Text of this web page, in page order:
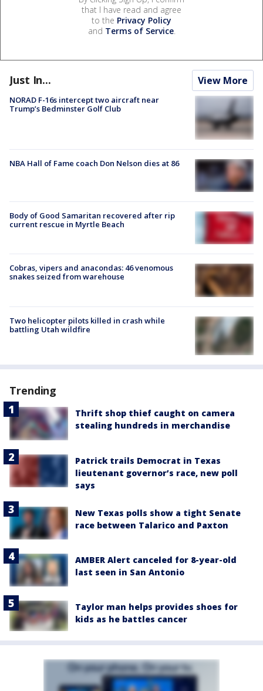
that I have read and agree
to the Privacy Policy
and Terms of Service.
Just In... View More
NORAD F-16s intercept two aircraft near
Trump’s Bedminster Golf Club
NBA Hall of Fame coach Don Nelson dies at 86
Body of Good Samaritan recovered after rip
current rescue in Myrtle Beach
Cobras, vipers and anacondas: 46 venomous
snakes seized from warehouse
Two helicopter pilots killed in crash while
battling Utah wildfire
Trending
Thrift shop thief caught on camera
stealing hundreds in merchandise
Patrick trails Democrat in Texas
lieutenant governor’s race, new poll
says
New Texas polls show a tight Senate
race between Talarico and Paxton
AMBER Alert canceled for 8-year-old
last seen in San Antonio
Taylor man helps provides shoes for
kids as he battles cancer